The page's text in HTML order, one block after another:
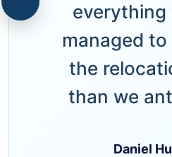
everything
managed
the
than we
Daniel